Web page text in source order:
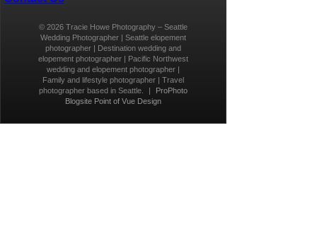
© 2026 Tracie Howe Photography – Seattle
Wedding Photographer | Seattle elopement
photographer | Destination wedding and
elopement photographer | Pacific Northwest
wedding and elopement photographer |
Family and lifestyle photographer | Travel
photographer based in Seattle.
|
ProPhoto
Blogsite Point of Vue Design